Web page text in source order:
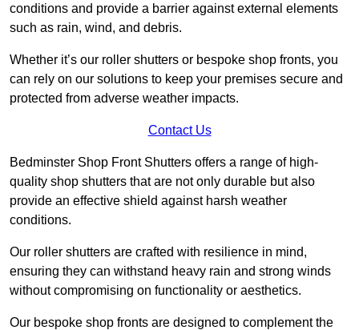
conditions and provide a barrier against external elements
such as rain, wind, and debris.
Whether it’s our roller shutters or bespoke shop fronts, you
can rely on our solutions to keep your premises secure and
protected from adverse weather impacts.
Contact Us
Bedminster Shop Front Shutters offers a range of high-
quality shop shutters that are not only durable but also
provide an effective shield against harsh weather
conditions.
Our roller shutters are crafted with resilience in mind,
ensuring they can withstand heavy rain and strong winds
without compromising on functionality or aesthetics.
Our bespoke shop fronts are designed to complement the